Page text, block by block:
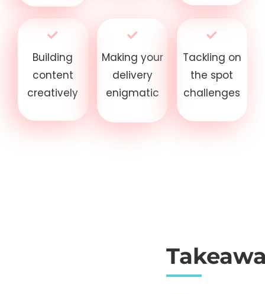
Building
content
creatively
Making your
delivery
enigmatic
Tackling on
the spot
challenges